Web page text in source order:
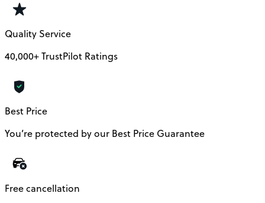
Quality Service
40,000+ TrustPilot Ratings
Best Price
You’re protected by our Best Price Guarantee
Free cancellation